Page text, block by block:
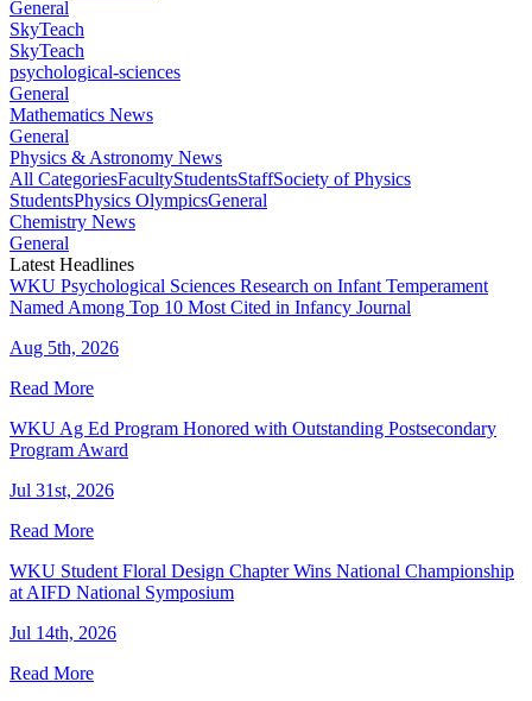
General
SkyTeach
SkyTeach
psychological-sciences
General
Mathematics News
General
Physics & Astronomy News
All CategoriesFacultyStudentsStaffSociety of Physics
StudentsPhysics OlympicsGeneral
Chemistry News
General
Latest Headlines
WKU Psychological Sciences Research on Infant Temperament
Named Among Top 10 Most Cited in Infancy Journal
Aug 5th, 2026
Read More
WKU Ag Ed Program Honored with Outstanding Postsecondary
Program Award
Jul 31st, 2026
Read More
WKU Student Floral Design Chapter Wins National Championship
at AIFD National Symposium
Jul 14th, 2026
Read More